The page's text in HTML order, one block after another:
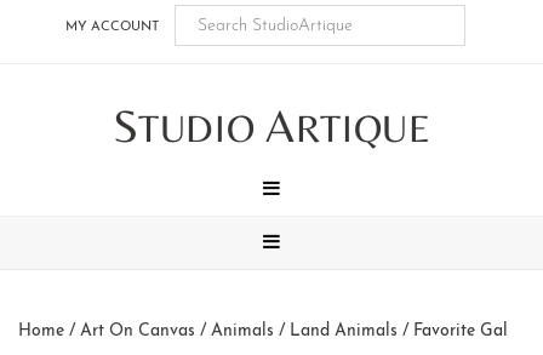
MY ACCOUNT
STUDIO ARTIQUE
Home / Art On Canvas / Animals / Land Animals / Favorite Gal